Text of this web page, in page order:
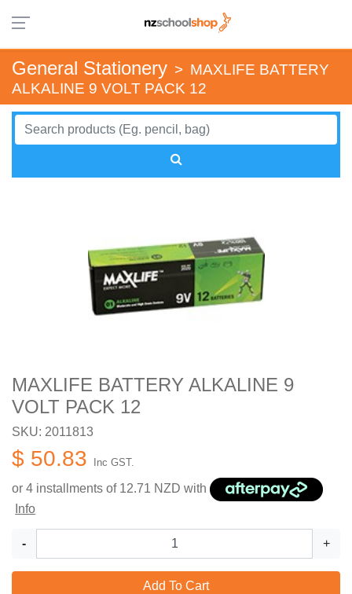
General Stationery > MAXLIFE BATTERY
ALKALINE 9 VOLT PACK 12
MAXLIFE BATTERY ALKALINE 9
VOLT PACK 12
SKU: 2011813
$ 50.83 Inc GST.
or 4 installments of 12.71 NZD with
Info
- +
Add To Cart